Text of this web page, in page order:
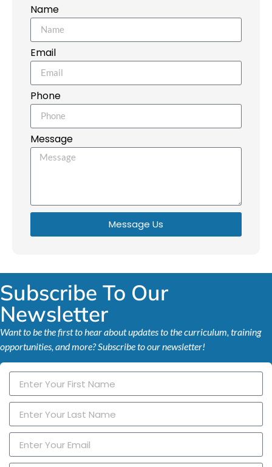
Name
Email
Phone
Message
Message Us
Subscribe To Our
Newsletter
Want to be the first to hear about updates to the curriculum, training
opportunities, and more? Subscribe to our newsletter!